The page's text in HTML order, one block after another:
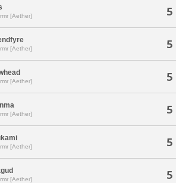
[Aether] 5
[Aether] 5
[Aether] 5
[Aether] 5
[Aether] 5
[Aether] 5